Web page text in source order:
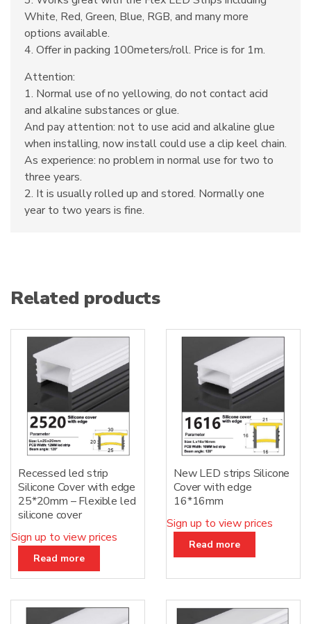
White, Red, Green, Blue, RGB, and many more
options available.
4. Offer in packing 100meters/roll. Price is for 1m.
Attention:
1. Normal use of no yellowing, do not contact acid
and alkaline substances or glue.
And pay attention: not to use acid and alkaline glue
when installing, now install could use a clip keel chain.
As experience: no problem in normal use for two to
three years.
2. It is usually rolled up and stored. Normally one
year to two years is fine.
Related products
Recessed led strip
Silicone Cover with edge
25*20mm – Flexible led
silicone cover
Sign up to view prices
Read more
New LED strips Silicone
Cover with edge
16*16mm
Sign up to view prices
Read more